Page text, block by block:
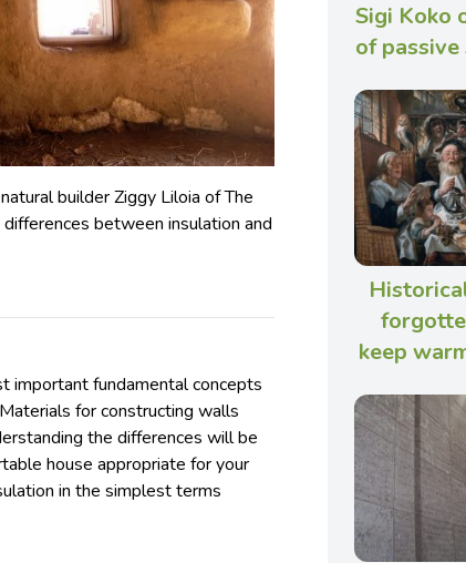
builder Ziggy Liloia of The
between insulation and
important fundamental concepts
for constructing walls
the differences will be
house appropriate for your
in the simplest terms
Sigi Koko
of
keep